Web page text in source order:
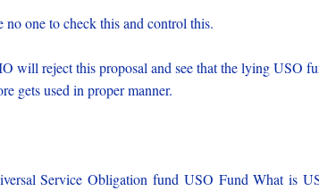
one to check this and control this.
will reject this proposal and see that the lying USO
gets used in proper manner.
Service Obligation fund USO Fund What is